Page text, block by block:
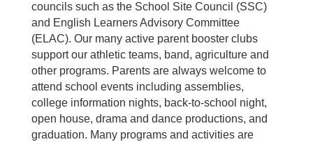
councils such as the School Site Council (SSC)
and English Learners Advisory Committee
(ELAC). Our many active parent booster clubs
support our athletic teams, band, agriculture and
other programs. Parents are always welcome to
attend school events including assemblies,
college information nights, back-to-school night,
open house, drama and dance productions, and
graduation. Many programs and activities are